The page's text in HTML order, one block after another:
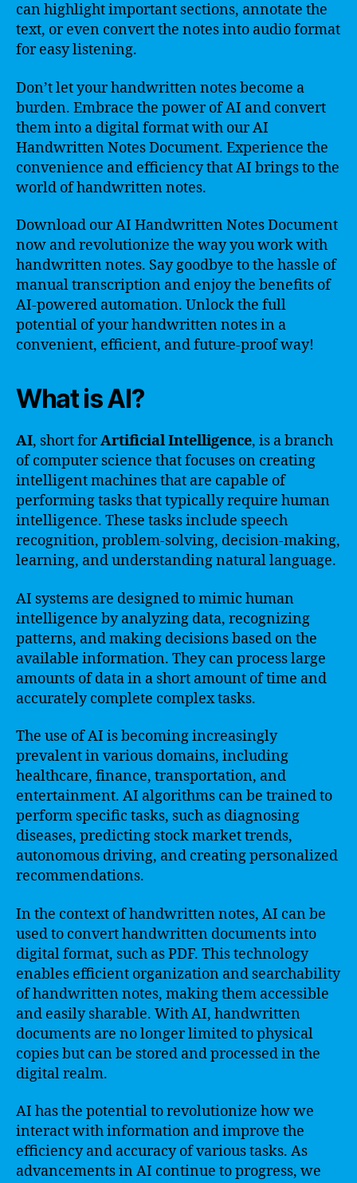
can highlight important sections, annotate the
text, or even convert the notes into audio format
for easy listening.
Don’t let your handwritten notes become a
burden. Embrace the power of AI and convert
them into a digital format with our AI
Handwritten Notes Document. Experience the
convenience and efficiency that AI brings to the
world of handwritten notes.
Download our AI Handwritten Notes Document
now and revolutionize the way you work with
handwritten notes. Say goodbye to the hassle of
manual transcription and enjoy the benefits of
AI-powered automation. Unlock the full
potential of your handwritten notes in a
convenient, efficient, and future-proof way!
What is AI?
AI, short forArtificial Intelligence, is a branch
of computer science that focuses on creating
intelligent machines that are capable of
performing tasks that typically require human
intelligence. These tasks include speech
recognition, problem-solving, decision-making,
learning, and understanding natural language.
AI systems are designed to mimic human
intelligence by analyzing data, recognizing
patterns, and making decisions based on the
available information. They can process large
amounts of data in a short amount of time and
accurately complete complex tasks.
The use of AI is becoming increasingly
prevalent in various domains, including
healthcare, finance, transportation, and
entertainment. AI algorithms can be trained to
perform specific tasks, such as diagnosing
diseases, predicting stock market trends,
autonomous driving, and creating personalized
recommendations.
In the context of handwritten notes, AI can be
used to convert handwritten documents into
digital format, such as PDF. This technology
enables efficient organization and searchability
of handwritten notes, making them accessible
and easily sharable. With AI, handwritten
documents are no longer limited to physical
copies but can be stored and processed in the
digital realm.
AI has the potential to revolutionize how we
interact with information and improve the
efficiency and accuracy of various tasks. As
advancements in AI continue to progress, we